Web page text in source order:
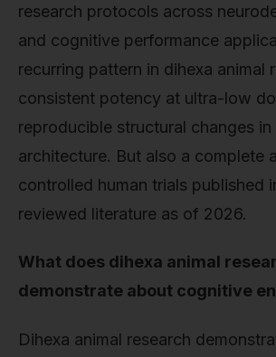
research protocols across
and cognitive performance
recurring pattern in dihexa animal
consistent potency at ultra-low
reproducible structural changes in
architecture. But also a complete
controlled human trials published
reviewed literature as of 2026.
What does dihexa animal
demonstrate about cognitive
Dihexa animal research